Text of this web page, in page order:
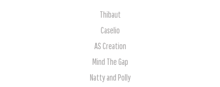
Thibaut
Caselio
AS Creation
Mind The Gap
Natty and Polly